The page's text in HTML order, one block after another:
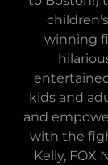
winning
kids and
and
with the
Kelly, FOX